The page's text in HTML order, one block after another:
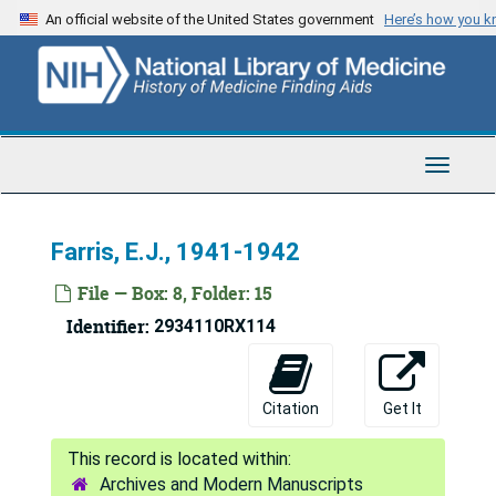
Skip
to
content
An official website of the United States government Here’s how you
Toggle
Farris, E.J., 1941-1942
File — Box: 8, Folder: 15
Identifier: 2934110RX114
Citation Get It
Archives and Modern Manuscripts
Correspondence, April 1945
Correspondence, May - Aug. 1945
Correspondence, Sept. - Dec. 1945
Correspondence, Jan. - May 1946
Correspondence, Aug. 1946 - June 1947
Correspondence, Jan. - June 1950
Correspondence, April - Aug. 1951
Correspondence, Sept. 1951 - Feb. 1952
Correspondence, April - June 1952